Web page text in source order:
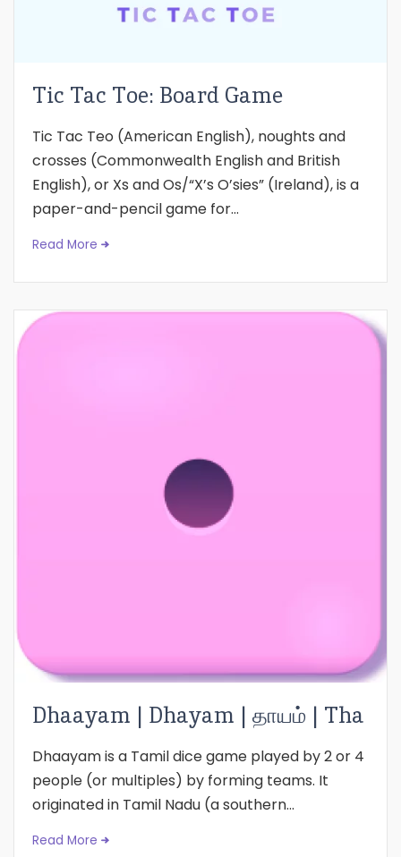
Tic Tac Toe: Board Game
Tic Tac Teo (American English), noughts and
crosses (Commonwealth English and British
English), or Xs and Os/“X’s O’sies” (Ireland), is a
paper-and-pencil game for...
Read More
Dhaayam | Dhayam | தாயம் | Tha
Dhaayam is a Tamil dice game played by 2 or 4
people (or multiples) by forming teams. It
originated in Tamil Nadu (a southern...
Read More